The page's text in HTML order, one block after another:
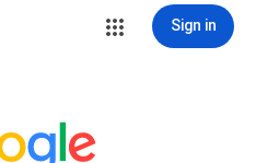
Sign in